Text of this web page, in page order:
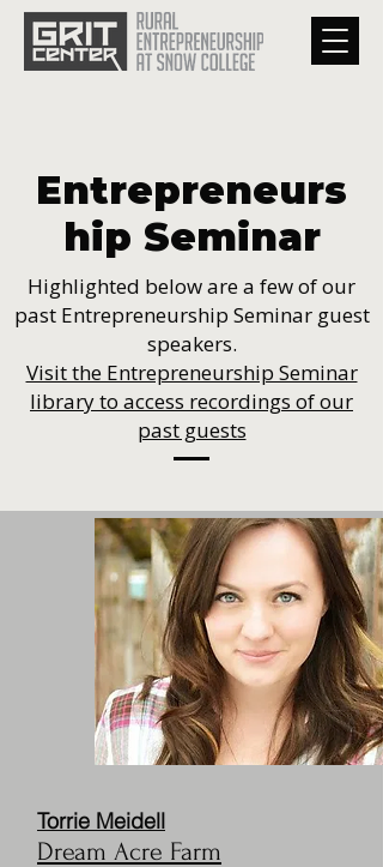
Entrepreneurs
hip Seminar
Highlighted below are a few of our
past Entrepreneurship Seminar guest
speakers.
Visit the Entrepreneurship Seminar
library to access recordings of our
past guests
Torrie Meidell
Dream Acre Farm